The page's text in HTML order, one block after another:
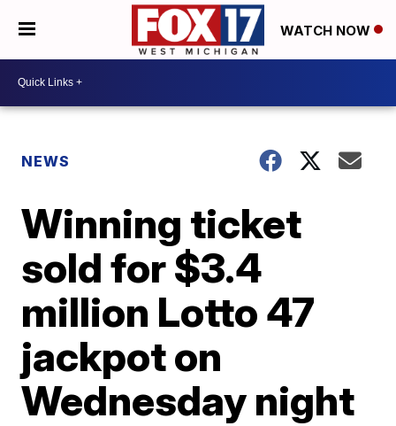
WATCH NOW
NEWS
Winning ticket
sold for $3.4
million Lotto 47
jackpot on
Wednesday night